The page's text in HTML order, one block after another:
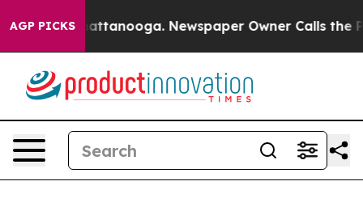
AGP PICKS
in Chattanooga. Newspaper Owner Calls the